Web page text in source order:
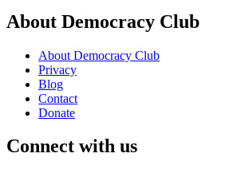
About Democracy Club
About Democracy Club
Privacy
Blog
Contact
Donate
Connect with us